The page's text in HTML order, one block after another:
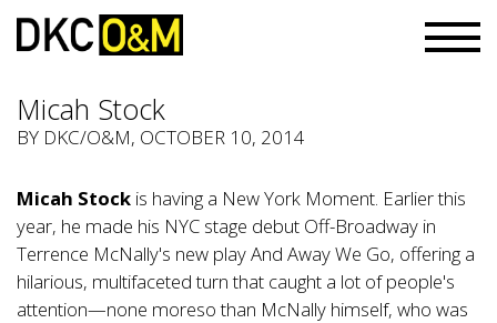
Micah Stock
BY DKC/O&M, OCTOBER 10, 2014
Micah Stock is having a New York Moment. Earlier this
year, he made his NYC stage debut Off-Broadway in
Terrence McNally's new play And Away We Go, offering a
hilarious, multifaceted turn that caught a lot of people's
attention—none moreso than McNally himself, who was